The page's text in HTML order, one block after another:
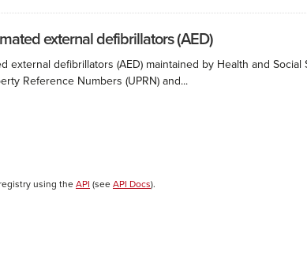
external defibrillators (AED)
external defibrillators (AED) maintained by Health and
Reference Numbers (UPRN) and...
using the API (see API Docs).